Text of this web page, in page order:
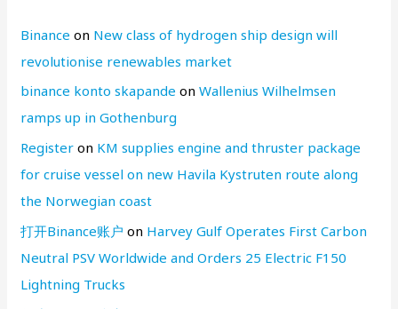
Binance on New class of hydrogen ship design will
revolutionise renewables market
binance konto skapande onWallenius Wilhelmsen
ramps up in Gothenburg
Register on KM supplies engine and thruster package
for cruise vessel on new Havila Kystruten route along
the Norwegian coast
打开Binance账户 on Harvey Gulf Operates First Carbon
Neutral PSV Worldwide and Orders 25 Electric F150
Lightning Trucks